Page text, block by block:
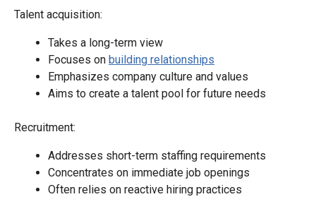
Talent acquisition:
Takes a long-term view
Focuses on building relationships
Emphasizes company culture and values
Aims to create a talent pool for future needs
Recruitment:
Addresses short-term staffing requirements
Concentrates on immediate job openings
Often relies on reactive hiring practices